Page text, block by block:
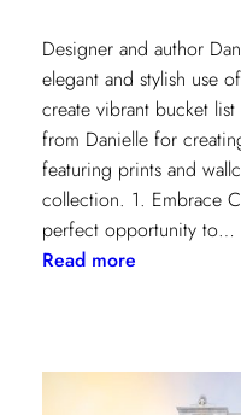
Designer and author
elegant and stylish use
create vibrant bucket
from Danielle for
featuring prints and
collection. 1. Embrace
perfect opportunity to…
Read more:
Styling